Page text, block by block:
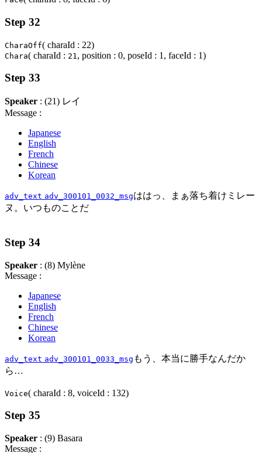
Step 32
CharaOff( charaId : 22)
Chara( charaId : 21 , position : 0, poseId : 1, faceId : 1)
Step 33
Speaker : (21) レイ
Message :
Japanese
English
French
Chinese
Korean
adv_text adv_300101_0032_msgははっ、まぁ落ち着けミレー
ヌ。いつものことだ
Step 34
Speaker : (8) Mylène
Message :
Japanese
English
French
Chinese
Korean
adv_text adv_300101_0033_msg もう、本当に勝手なんだか
ら…
Voice( charaId : 8, voiceId : 132)
Step 35
Speaker : (9) Basara
Message :